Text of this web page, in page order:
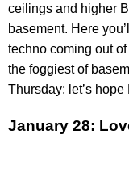
ceilings and higher
basement. Here
techno coming out
the foggiest of
Thursday; let’s
January 28: